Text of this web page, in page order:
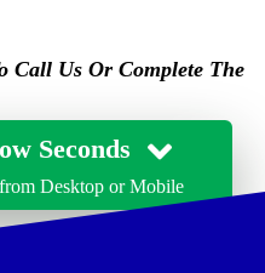
Call Us Or Complete The
Seconds
Desktop or Mobile